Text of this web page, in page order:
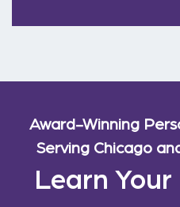
Award-Winning
Serving Chicago
Learn